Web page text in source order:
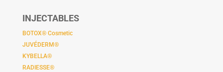
INJECTABLES
BOTOX® Cosmetic
JUVÉDERM®
KYBELLA®
RADIESSE®